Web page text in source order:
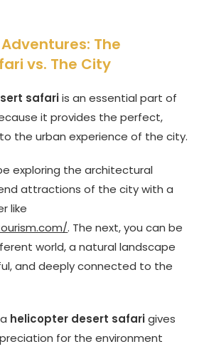
The
vs. The City
safariis an essential part of
it provides the perfect,
the urban experience of the city.
exploring the architectural
attractions of the city with a
like
. The next, you can be
world, a natural landscape
and deeply connected to the
helicopter desert safarigives
for the environment